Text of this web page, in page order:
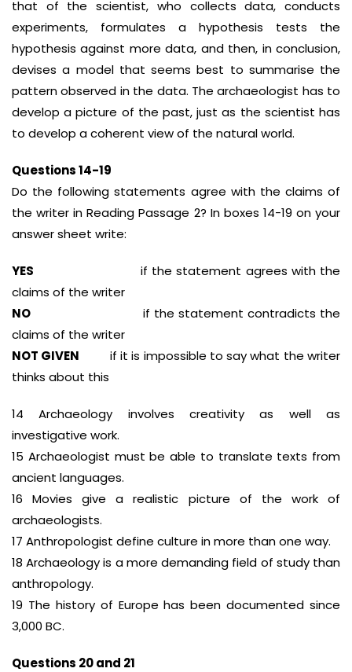
that of the scientist, who collects data, conducts
experiments, formulates a hypothesis tests the
hypothesis against more data, and then, in conclusion,
devises a model that seems best to summarise the
pattern observed in the data. The archaeologist has to
develop a picture of the past, just as the scientist has
to develop a coherent view of the natural world.
Questions 14-19
Do the following statements agree with the claims of
the writer in Reading Passage 2? In boxes 14-19 on your
answer sheet write:
YES if the statement agrees with the
claims of the writer
NO if the statement contradicts the
claims of the writer
NOT GIVEN if it is impossible to say what the writer
thinks about this
14 Archaeology involves creativity as well as
investigative work.
15 Archaeologist must be able to translate texts from
ancient languages.
16 Movies give a realistic picture of the work of
archaeologists.
17 Anthropologist define culture in more than one way.
18 Archaeology is a more demanding field of study than
anthropology.
19 The history of Europe has been documented since
3,000 BC.
Questions 20 and 21